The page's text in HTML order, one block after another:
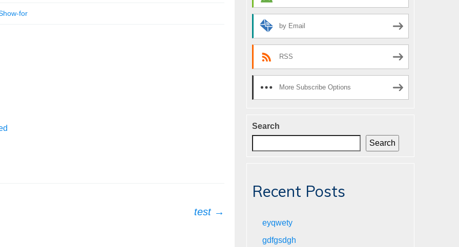
for
test →
by Email
RSS
More Subscribe Options
Search
Search
Recent Posts
eyqwety
gdfgsdgh